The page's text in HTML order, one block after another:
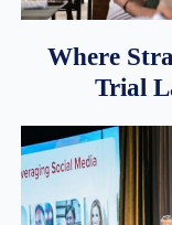
Where
Trial